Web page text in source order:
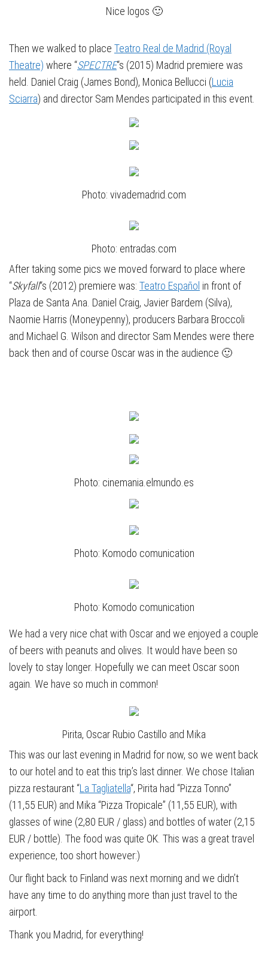
Nice logos 🙂
Then we walked to place Teatro Real de Madrid (Royal
Theatre) where “SPECTRE“s (2015) Madrid premiere was
held. Daniel Craig (James Bond), Monica Bellucci (Lucia
Sciarra) and director Sam Mendes participated in this event.
Photo: vivademadrid.com
Photo: entradas.com
After taking some pics we moved forward to place where
“Skyfall“s (2012) premiere was: Teatro Español in front of
Plaza de Santa Ana. Daniel Craig, Javier Bardem (Silva),
Naomie Harris (Moneypenny), producers Barbara Broccoli
and Michael G. Wilson and director Sam Mendes were there
back then and of course Oscar was in the audience 🙂
Photo: cinemania.elmundo.es
Photo: Komodo comunication
Photo: Komodo comunication
We had a very nice chat with Oscar and we enjoyed a couple
of beers with peanuts and olives. It would have been so
lovely to stay longer. Hopefully we can meet Oscar soon
again. We have so much in common!
Pirita, Oscar Rubio Castillo and Mika
This was our last evening in Madrid for now, so we went back
to our hotel and to eat this trip’s last dinner. We chose Italian
pizza restaurant “La Tagliatella“, Pirita had “Pizza Tonno”
(11,55 EUR) and Mika “Pizza Tropicale” (11,55 EUR), with
glasses of wine (2,80 EUR / glass) and bottles of water (2,15
EUR / bottle). The food was quite OK. This was a great travel
experience, too short however:)
Our flight back to Finland was next morning and we didn’t
have any time to do anything more than just travel to the
airport.
Thank you Madrid, for everything!